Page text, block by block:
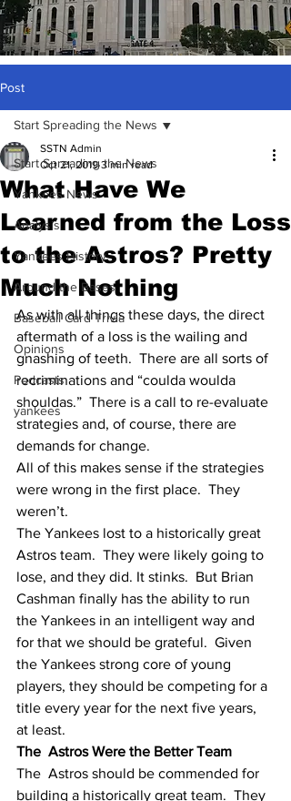
Post
Start Spreading the News
Yankees News
Analysis
Yankees History
Around the Bases
Baseball Card Trivia
Opinions
Podcasts
yankees
Start Spreading the News
What Have We
Learned from the Loss
to the Astros? Pretty
Much Nothing
SSTN Admin
Oct 21, 2019 3 min read
As with all things these days, the direct
aftermath of a loss is the wailing and
gnashing of teeth.  There are all sorts of
recriminations and “coulda woulda
shouldas.”  There is a call to re-evaluate
strategies and, of course, there are
demands for change.
All of this makes sense if the strategies
were wrong in the first place.  They
weren’t.
The Yankees lost to a historically great
Astros team.  They were likely going to
lose, and they did. It stinks.  But Brian
Cashman finally has the ability to run
the Yankees in an intelligent way and
for that we should be grateful.  Given
the Yankees strong core of young
players, they should be competing for a
title every year for the next five years,
at least.
The  Astros Were the Better Team
The  Astros should be commended for
building a historically great team.  They